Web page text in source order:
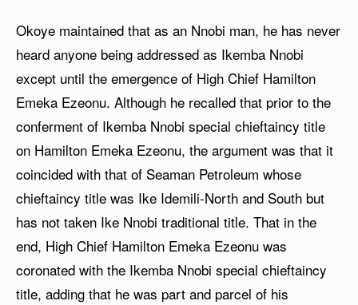
Okoye maintained that as an Nnobi man, he has never
heard anyone being addressed as Ikemba Nnobi
except until the emergence of High Chief Hamilton
Emeka Ezeonu. Although he recalled that prior to the
conferment of Ikemba Nnobi special chieftaincy title
on Hamilton Emeka Ezeonu, the argument was that it
coincided with that of Seaman Petroleum whose
chieftaincy title was Ike Idemili-North and South but
has not taken Ike Nnobi traditional title. That in the
end, High Chief Hamilton Emeka Ezeonu was
coronated with the Ikemba Nnobi special chieftaincy
title, adding that he was part and parcel of his